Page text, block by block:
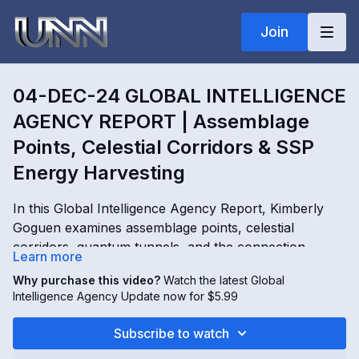
Join
04-DEC-24 GLOBAL INTELLIGENCE
AGENCY REPORT | Assemblage
Points, Celestial Corridors & SSP
Energy Harvesting
In this Global Intelligence Agency Report, Kimberly
Goguen examines assemblage points, celestial
corridors, quantum tunnels, and the connection
between human creative energy and multidimensional
systems. The report explores Secret Space Program
operations, corridor access keys linked to Michael,
Gabriel, and Raphael, attempts to reach higher
densities, and the role of credits and debits within
04-DEC-24 GLOBAL INTELLIGENCE AGENCY
REPORT | Assemblage Points, Celestial Corridors &
SSP Energy Harvesting with Kimberly Goguen
OPENING
Learn more
Why purchase this video? Watch the latest Global
Intelligence Agency Update now for $5.99
Subscribe to watch